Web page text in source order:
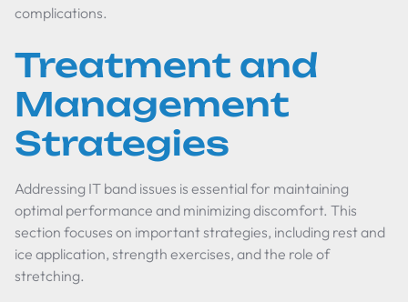
complications.
Treatment and
Management
Strategies
Addressing IT band issues is essential for maintaining
optimal performance and minimizing discomfort. This
section focuses on important strategies, including rest and
ice application, strength exercises, and the role of
stretching.